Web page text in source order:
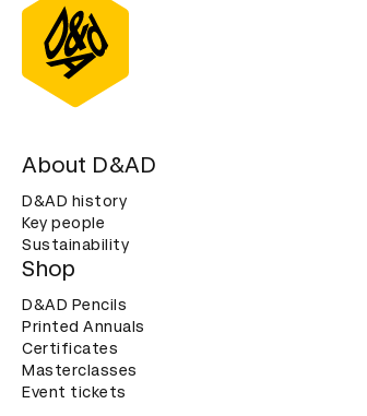
About D&AD
D&AD history
Key people
Sustainability
Shop
D&AD Pencils
Printed Annuals
Certificates
Masterclasses
Event tickets